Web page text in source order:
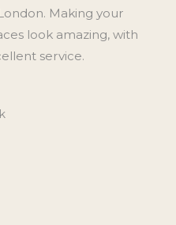
Making your
look amazing, with
service.